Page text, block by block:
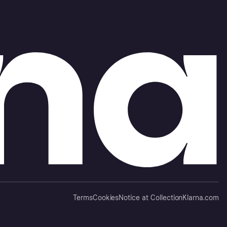
TermsCookiesNotice at CollectionKlarna.com